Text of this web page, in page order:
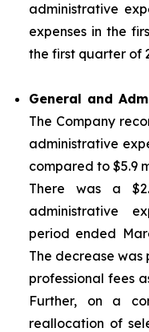
administrative
expenses in the
the first quarter of
General and
The Company
administrative
compared to $5.9
There was a
administrative
period ended
The decrease
professional fees
Further, on a
reallocation of